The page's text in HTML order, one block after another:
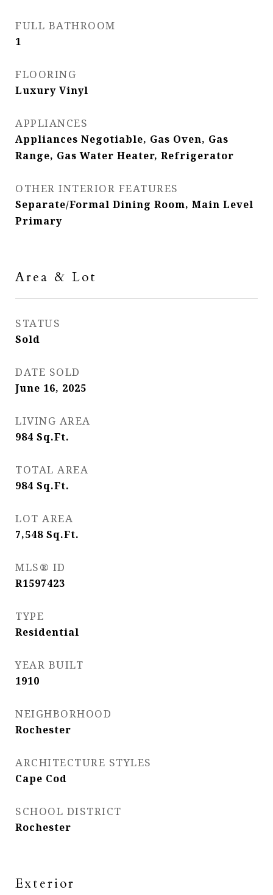
FULL BATHROOM
1
FLOORING
Luxury Vinyl
APPLIANCES
Appliances Negotiable, Gas Oven, Gas
Range, Gas Water Heater, Refrigerator
OTHER INTERIOR FEATURES
Separate/Formal Dining Room, Main Level
Primary
Area & Lot
STATUS
Sold
DATE SOLD
June 16, 2025
LIVING AREA
984 Sq.Ft.
TOTAL AREA
984 Sq.Ft.
LOT AREA
7,548 Sq.Ft.
MLS® ID
R1597423
TYPE
Residential
YEAR BUILT
1910
NEIGHBORHOOD
Rochester
ARCHITECTURE STYLES
Cape Cod
SCHOOL DISTRICT
Rochester
Exterior